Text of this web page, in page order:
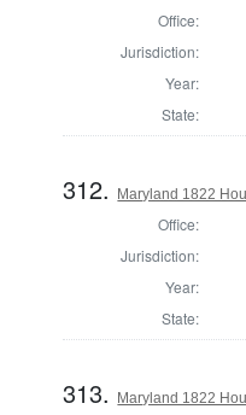
Office:
Jurisdiction:
Year:
State:
312. Maryland 1822
Office:
Jurisdiction:
Year:
State:
313. Maryland 1822